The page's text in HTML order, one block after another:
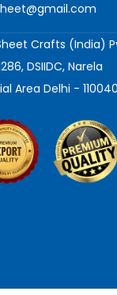
Crafts (India)
DSIIDC, Narela
Area Delhi - 110040